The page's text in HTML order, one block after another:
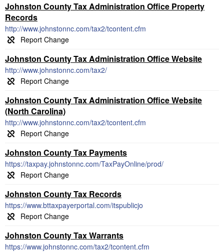
Johnston County Tax Administration Office Property
Records
http://www.johnstonnc.com/tax2/tcontent.cfm
Johnston County Tax Administration Office Website
http://www.johnstonnc.com/tax2/
Johnston County Tax Administration Office Website
(North Carolina)
http://www.johnstonnc.com/tax2/tcontent.cfm
Johnston County Tax Payments
https://taxpay.johnstonnc.com/TaxPayOnline/prod/
Johnston County Tax Records
https://www.bttaxpayerportal.com/itspublicjo
Johnston County Tax Warrants
https://www.johnstonnc.com/tax2/tcontent.cfm